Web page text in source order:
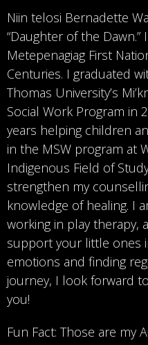
Niin telosi Bernadette
“Daughter of the
Metepenagiag First
Centuries. I graduated
Thomas University’s
Social Work Program in
years helping children
in the MSW program at
Indigenous Field of
strengthen my
knowledge of healing. I
working in play therapy,
support your little ones
emotions and finding
journey, I look forward
you!
Fun Fact: Those are my